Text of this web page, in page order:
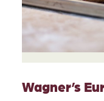
Wagner’s